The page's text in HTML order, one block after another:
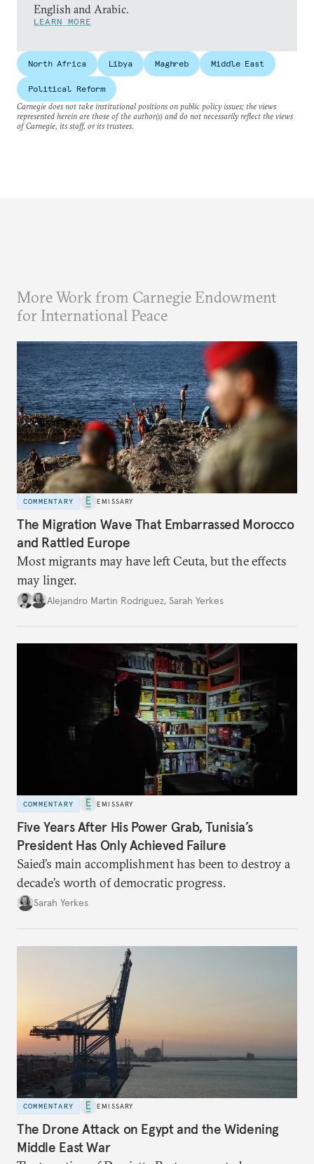
English and Arabic.
LEARN MORE
North Africa Libya Maghreb Middle East
Political Reform
Carnegie does not take institutional positions on public policy issues; the views
represented herein are those of the author(s) and do not necessarily reflect the views
of Carnegie, its staff, or its trustees.
More Work from Carnegie Endowment
for International Peace
COMMENTARY EMISSARY
The Migration Wave That Embarrassed Morocco
and Rattled Europe
Most migrants may have left Ceuta, but the effects
may linger.
Alejandro Martin Rodriguez, Sarah Yerkes
COMMENTARY EMISSARY
Five Years After His Power Grab, Tunisia’s
President Has Only Achieved Failure
Saied’s main accomplishment has been to destroy a
decade’s worth of democratic progress.
Sarah Yerkes
COMMENTARY EMISSARY
The Drone Attack on Egypt and the Widening
Middle East War